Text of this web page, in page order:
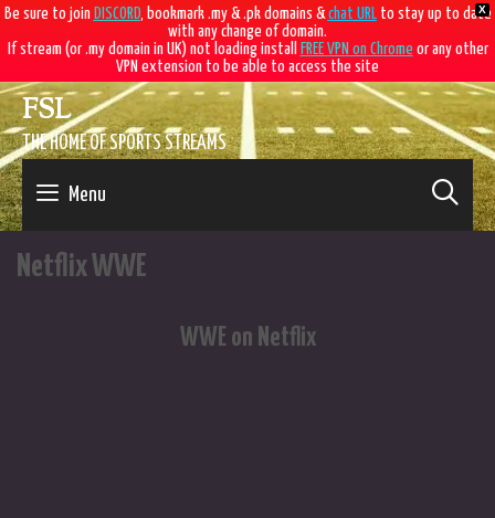
X
Be sure to join DISCORD, bookmark .my & .pk domains &chat URLto stay up to date
with any change of domain.
If stream (or .my domain in UK) not loading install
FREE VPN on Chrome or any other
VPN extension to be able to access the site
Skip
to
content
FSL
THE HOME OF SPORTS STREAMS
Menu
Netflix WWE
WWE on Netflix